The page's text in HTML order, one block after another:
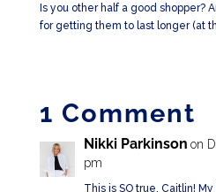
Is you other half a good shopper?
for getting them to last longer (at
1 Comment
Nikki Parkinson on
pm
This is SO true, Caitlin!